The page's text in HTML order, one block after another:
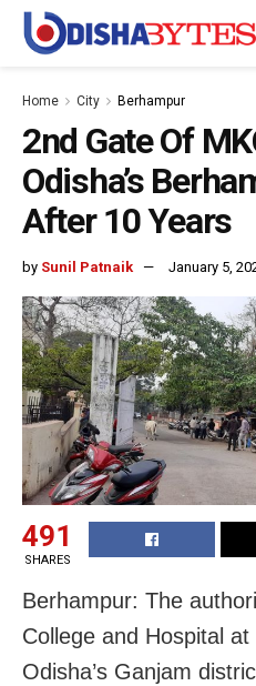
Home City Berhampur
2nd Gate Of
Odisha’s
After 10 Years
by Sunil Patnaik January 5,
491
SHARES
Berhampur: The
College and Hospital
Odisha’s Ganjam